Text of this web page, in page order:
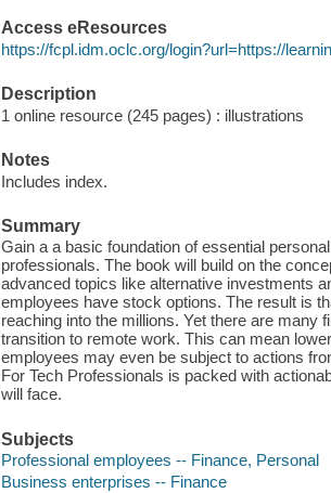
Access eResources
https://fcpl.idm.oclc.org/login?url=https://
Description
1 online resource (245 pages) : illustrations
Notes
Includes index.
Summary
Gain a a basic foundation of essential
professionals. The book will build on the
advanced topics like alternative investments
employees have stock options. The result is
reaching into the millions. Yet there are many
transition to remote work. This can mean
employees may even be subject to actions
For Tech Professionals is packed with
will face.
Subjects
Professional employees -- Finance, Personal
Business enterprises -- Finance